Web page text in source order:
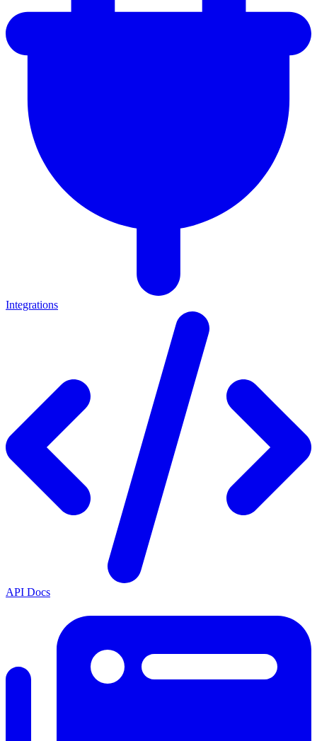
Integrations
API Docs